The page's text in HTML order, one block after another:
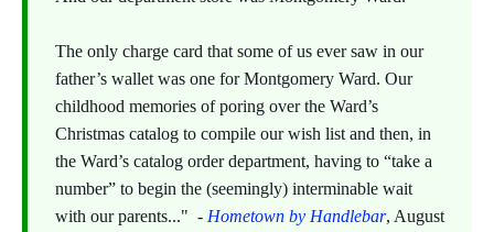
The only charge card that some of us ever saw in our
father’s wallet was one for Montgomery Ward. Our
childhood memories of poring over the Ward’s
Christmas catalog to compile our wish list and then, in
the Ward’s catalog order department, having to “take a
number” to begin the (seemingly) interminable wait
with our parents..." - Hometown by Handlebar, August